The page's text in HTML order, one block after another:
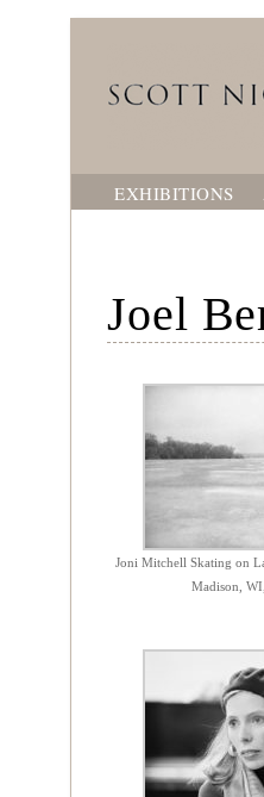
EXHIBITIONS
Joel
Joni Mitchell Skating on
Madison,